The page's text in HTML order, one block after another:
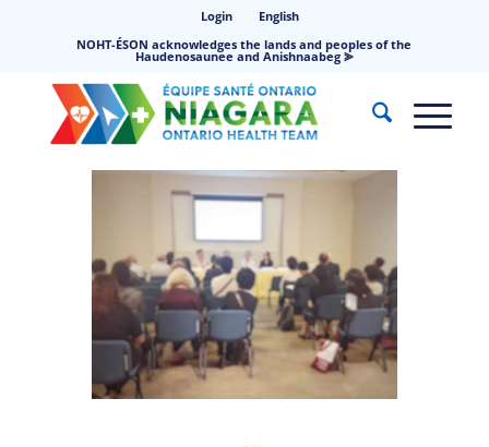
Login
English
NOHT-ÉSON acknowledges the lands and peoples of the
Haudenosaunee and Anishnaabeg ⪢